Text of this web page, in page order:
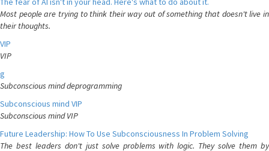
Most people are trying to think their way out of something that doesn't live in
their thoughts.
VIP
VIP
g
Subconscious mind deprogramming
Subconscious mind VIP
Subconscious mind VIP
Future Leadership: How To Use Subconsciousness In Problem Solving
The best leaders don't just solve problems with logic. They solve them by